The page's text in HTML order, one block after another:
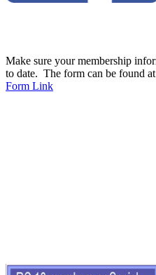
Make sure your membership
to date. The form can be found at
Form Link